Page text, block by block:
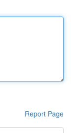
Report Page